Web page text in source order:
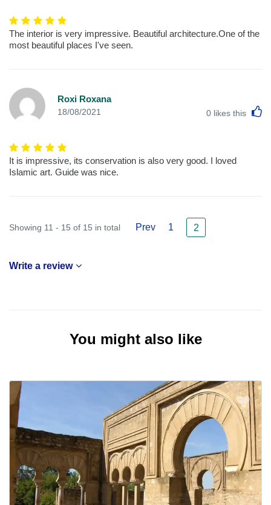
The interior is very impressive. Beautiful architecture.One of the
most beautiful places I've seen.
Roxi Roxana
18/08/2021 0 likes this
It is impressive, its conservation is also very good. I loved
Islamic art. Guide was nice.
Showing 11 - 15 of 15 in total Prev 1 2
Write a review
You might also like